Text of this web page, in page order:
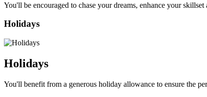
You'll be encouraged to chase your dreams, enhance your
Holidays
Holidays
You'll benefit from a generous holiday allowance to ensure the